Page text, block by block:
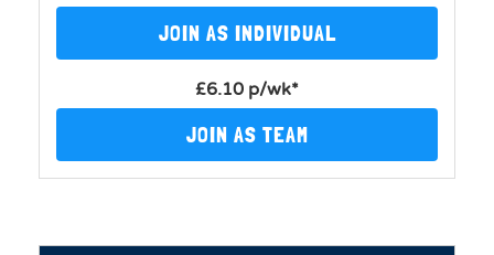
JOIN AS INDIVIDUAL
£6.10 p/wk*
JOIN AS TEAM